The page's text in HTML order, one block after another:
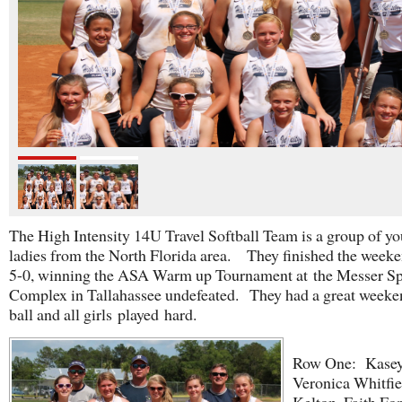
The High Intensity 14U Travel Softball Team is a group of
ladies from the North Florida area. They finished the
5-0, winning the ASA Warm up Tournament at the Messer
Complex in Tallahassee undefeated. They had a great
ball and all girls played hard.
Row One:
Veronica